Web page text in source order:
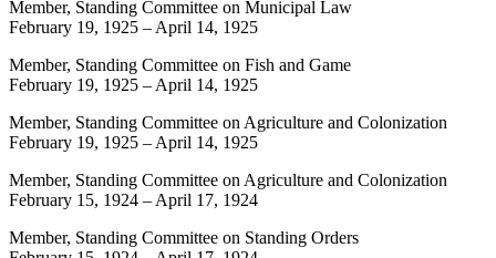
Member, Standing Committee on Municipal Law
February 19, 1925 – April 14, 1925
Member, Standing Committee on Fish and Game
February 19, 1925 – April 14, 1925
Member, Standing Committee on Agriculture and Colonization
February 19, 1925 – April 14, 1925
Member, Standing Committee on Agriculture and Colonization
February 15, 1924 – April 17, 1924
Member, Standing Committee on Standing Orders